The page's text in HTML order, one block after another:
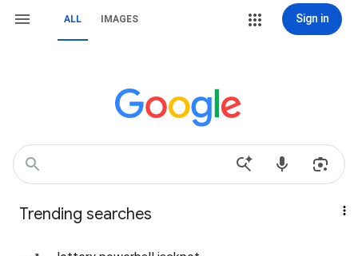
ALL IMAGES Sign in
Trending searches